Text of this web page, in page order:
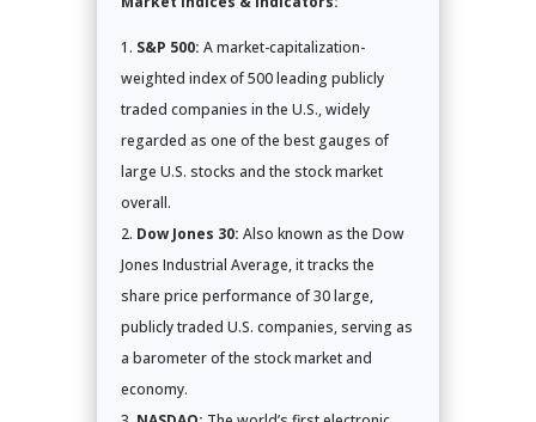
S&P 500: A market-capitalization-
weighted index of 500 leading publicly
traded companies in the U.S., widely
regarded as one of the best gauges of
large U.S. stocks and the stock market
overall.
Dow Jones 30: Also known as the Dow
Jones Industrial Average, it tracks the
share price performance of 30 large,
publicly traded U.S. companies, serving as
a barometer of the stock market and
economy.